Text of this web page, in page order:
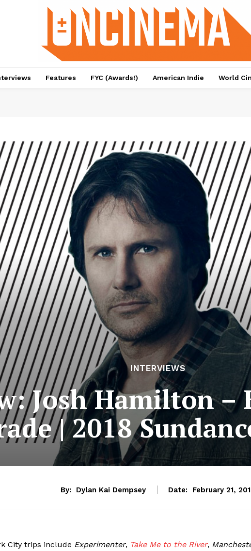
Features FYC (Awards!) American Indie World
INTERVIEWS
Josh Hamilton –
| 2018
By: Dylan Kai Dempsey Date: February 21,
City trips include Experimenter, Take Me to the River,